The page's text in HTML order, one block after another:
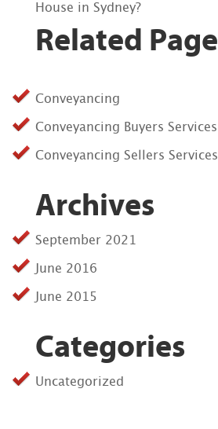
House in Sydney?
Related Page
Conveyancing
Conveyancing Buyers Services
Conveyancing Sellers Services
Archives
September 2021
June 2016
June 2015
Categories
Uncategorized